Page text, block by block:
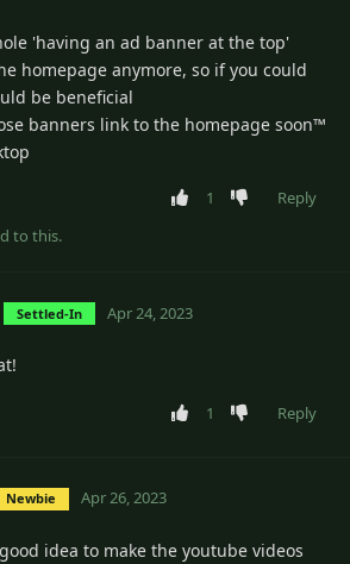
'having an ad banner at the top'
homepage anymore, so if you could
be beneficial
banners link to the homepage soon™
1
Reply
to this.
Settled-In Apr 24, 2023
1 Reply
Newbie Apr 26, 2023
idea to make the youtube videos